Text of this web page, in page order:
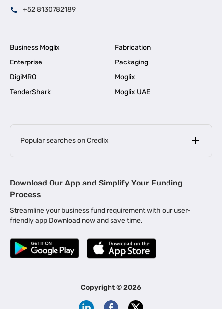
+52 8130782189
Business Moglix
Fabrication
Enterprise
Packaging
DigiMRO
Moglix
TenderShark
Moglix UAE
Popular searches on Credlix
MSME Loan for Startups |
Business Loan in Kerala | Business Loan in Bengaluru |
Business Loan for Manufacturers | Business Loan in Delhi
Business Loan for Machinery Purchase |
|
Business Loans for Women Entrepreneurs
Download Our App and Simplify Your Funding
Process
Streamline your business fund requirement with our user-
friendly app Download now and save time.
Copyright ©2026